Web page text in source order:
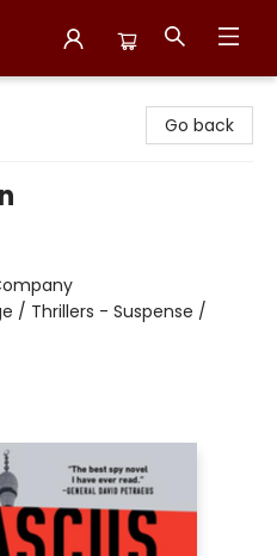
Go back
/ Thrillers - Suspense /